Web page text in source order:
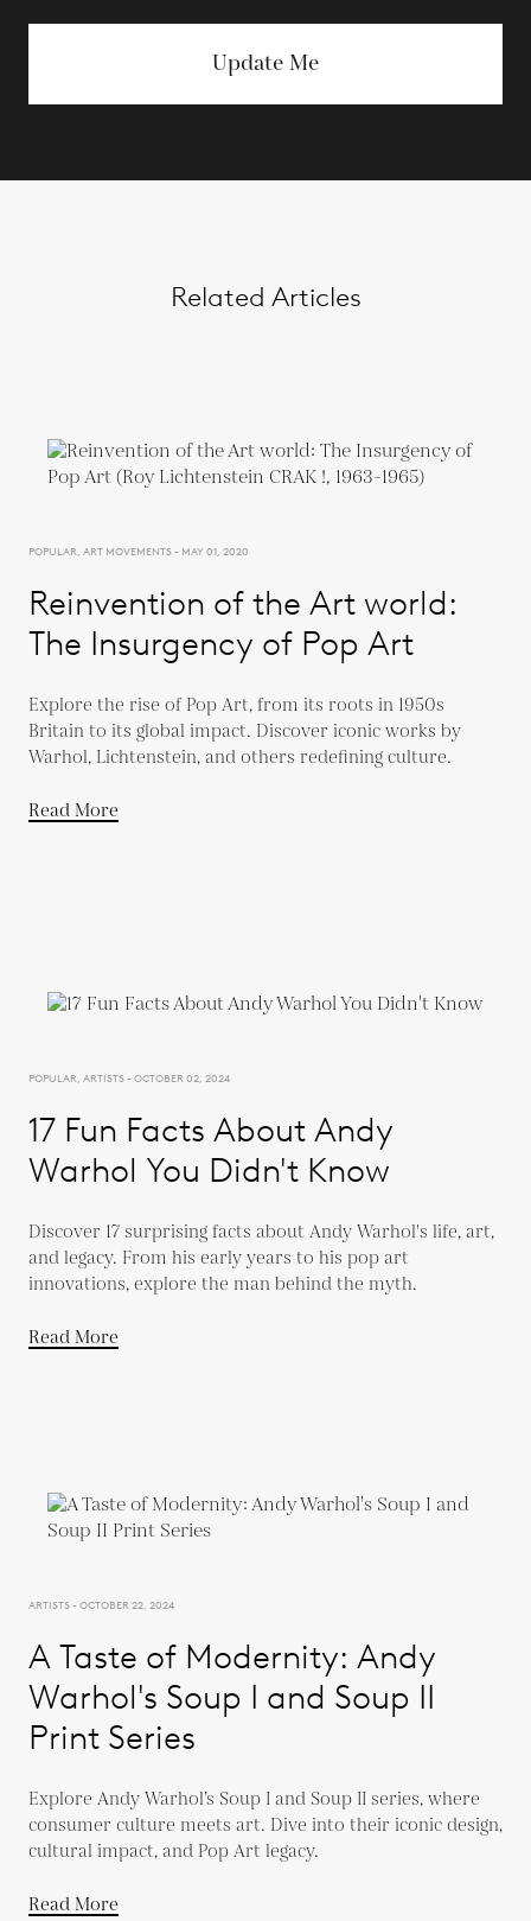
Update Me
Related Articles
POPULAR, ART MOVEMENTS - MAY 01, 2020
Reinvention of the Art world:
The Insurgency of Pop Art
Explore the rise of Pop Art, from its roots in 1950s
Britain to its global impact. Discover iconic works by
Warhol, Lichtenstein, and others redefining culture.
Read More
POPULAR, ARTISTS - OCTOBER 02, 2024
17 Fun Facts About Andy
Warhol You Didn't Know
Discover 17 surprising facts about Andy Warhol's life, art,
and legacy. From his early years to his pop art
innovations, explore the man behind the myth.
Read More
ARTISTS - OCTOBER 22, 2024
A Taste of Modernity: Andy
Warhol's Soup I and Soup II
Print Series
Explore Andy Warhol’s Soup I and Soup II series, where
consumer culture meets art. Dive into their iconic design,
cultural impact, and Pop Art legacy.
Read More